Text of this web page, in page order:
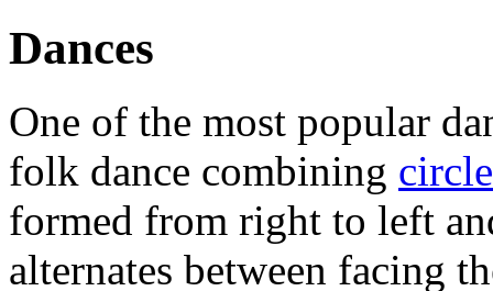
Dances
One of the most popular
folk dance combining
formed from right to left
alternates between facing